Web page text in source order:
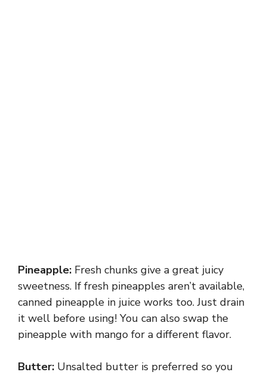
Pineapple: Fresh chunks give a great juicy
sweetness. If fresh pineapples aren’t available,
canned pineapple in juice works too. Just drain
it well before using! You can also swap the
pineapple with mango for a different flavor.
Butter: Unsalted butter is preferred so you